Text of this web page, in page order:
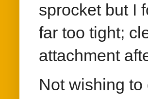
sprocket but I
far too tight;
attachment
Not wishing